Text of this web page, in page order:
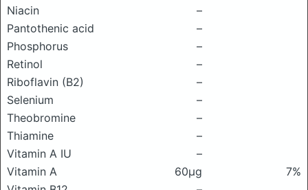
Niacin
–
Pantothenic acid
–
Phosphorus
–
Retinol
–
Riboflavin (B2)
–
Selenium
–
Theobromine
–
Thiamine
–
Vitamin A IU
–
Vitamin A
60μg
7%